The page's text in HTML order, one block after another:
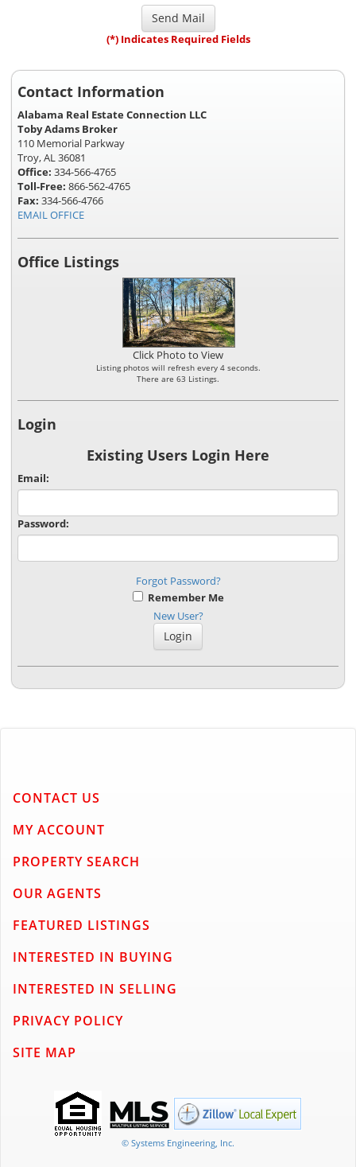
(*) Indicates Required Fields
Contact Information
Alabama Real Estate Connection LLC
Toby Adams Broker
110 Memorial Parkway
Troy, AL 36081
Office: 334-566-4765
Toll-Free: 866-562-4765
Fax: 334-566-4766
EMAIL OFFICE
Office Listings
Click Photo to View
Listing photos will refresh every 4 seconds.
There are 63 Listings.
Login
Existing Users Login Here
Email:
Password:
Forgot Password?
Remember Me
New User?
CONTACT US
MY ACCOUNT
PROPERTY SEARCH
OUR AGENTS
FEATURED LISTINGS
INTERESTED IN BUYING
INTERESTED IN SELLING
PRIVACY POLICY
SITE MAP
© Systems Engineering, Inc.